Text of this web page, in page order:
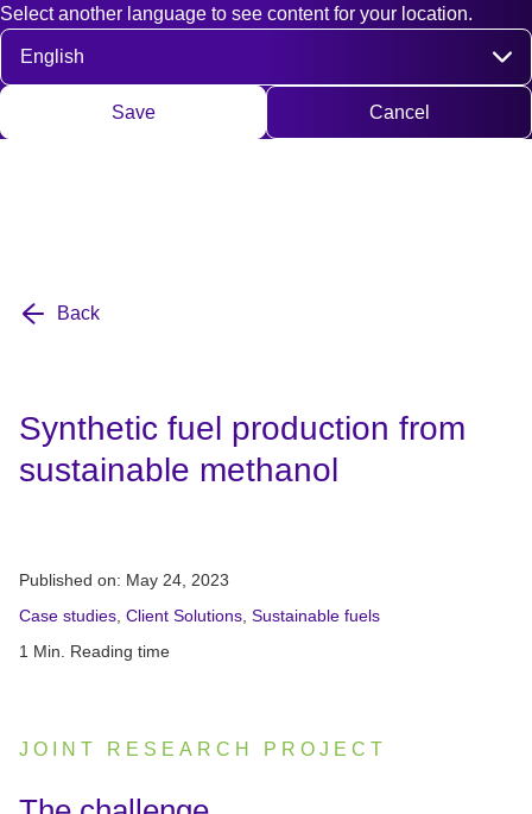
Select another language to see content for your location.
Select language
Save Cancel
Fast access
Contact Search DE
Deutsch
Back
Synthetic fuel production from
sustainable methanol
Published on: May 24, 2023
Case studies Client Solutions Sustainable fuels
1 Min. Reading time
JOINT RESEARCH PROJECT